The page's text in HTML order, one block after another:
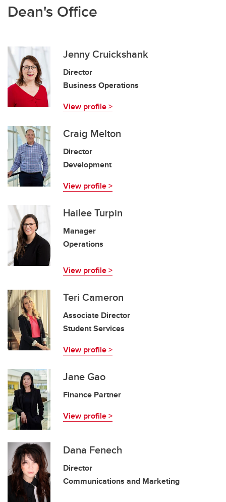
Dean's Office
Jenny Cruickshank
Director
Business Operations
View profile >
Craig Melton
Director
Development
View profile >
Hailee Turpin
Manager
Operations
View profile >
Teri Cameron
Associate Director
Student Services
View profile >
Jane Gao
Finance Partner
View profile >
Dana Fenech
Director
Communications and Marketing